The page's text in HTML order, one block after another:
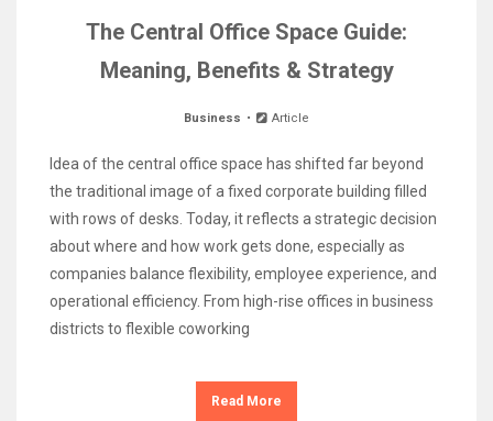
The Central Office Space Guide:
Meaning, Benefits & Strategy
Business Article
Idea of the central office space has shifted far beyond
the traditional image of a fixed corporate building filled
with rows of desks. Today, it reflects a strategic decision
about where and how work gets done, especially as
companies balance flexibility, employee experience, and
operational efficiency. From high-rise offices in business
districts to flexible coworking
Read More